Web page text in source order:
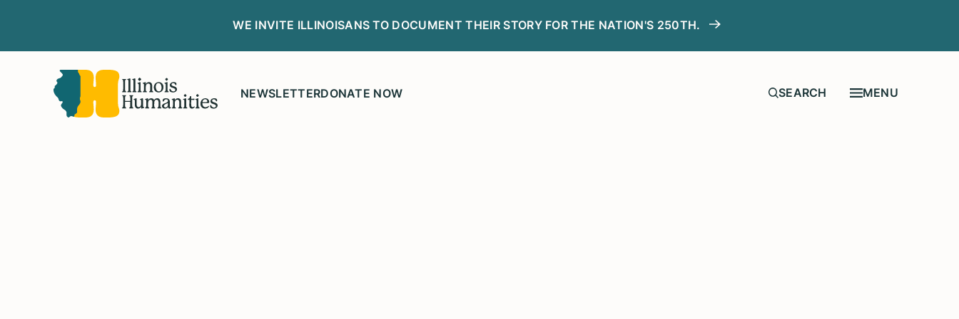
WE INVITE ILLINOISANS TO DOCUMENT THEIR STORY FOR THE NATION'S 250TH.
NEWSLETTERDONATE NOW MENU